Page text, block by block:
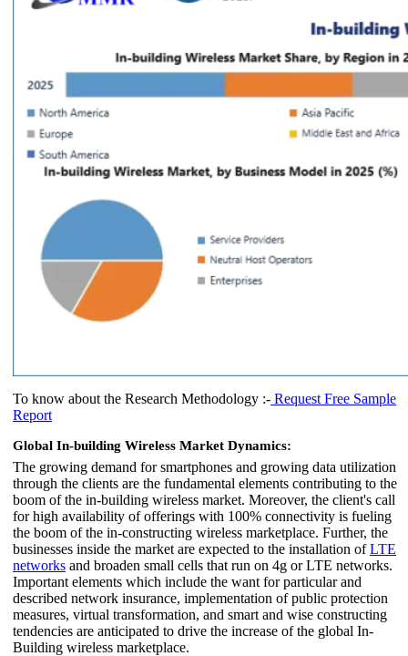
To know about the Research Methodology :- Request Free Sample
Report
Global In-building Wireless Market Dynamics:
The growing demand for smartphones and growing data utilization
through the clients are the fundamental elements contributing to the
boom of the in-building wireless market. Moreover, the client's call
for high availability of offerings with 100% connectivity is fueling
the boom of the in-constructing wireless marketplace. Further, the
businesses inside the market are expected to the installation ofLTE
networks and broaden small cells that run on 4g or LTE networks.
Important elements which include the want for particular and
described network insurance, implementation of public protection
measures, virtual transformation, and smart and wise constructing
tendencies are anticipated to drive the increase of the global In-
Building wireless marketplace.